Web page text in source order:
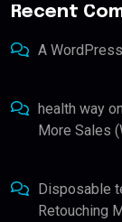
Recent
A
health way on
More Sales
Disposable
Retouching